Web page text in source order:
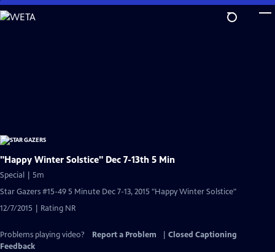
Skip
to
"Happy Winter Solstice" Dec 7-13th 5 Min
Special | 5m
Star Gazers #15-49 5 Minute Dec 7-13, 2015 "Happy Winter Solstice"
12/7/2015 | Rating NR
Problems playing video? Report a Problem
Closed Captioning
Feedback